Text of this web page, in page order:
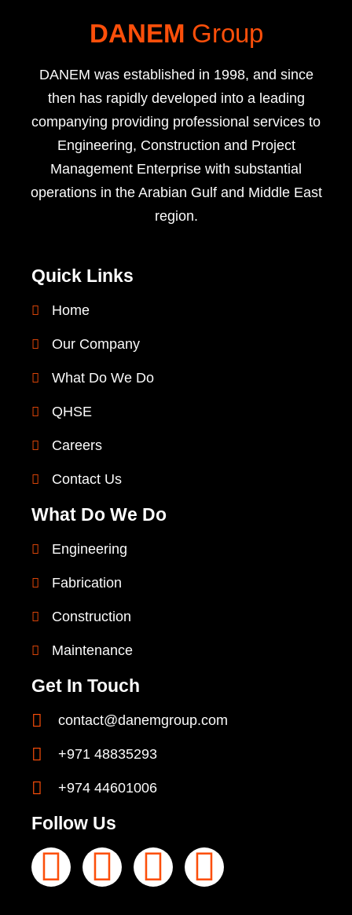
DANEM Group
DANEM was established in 1998, and since
then has rapidly developed into a leading
companying providing professional services to
Engineering, Construction and Project
Management Enterprise with substantial
operations in the Arabian Gulf and Middle East
region.
Quick Links
Home
Our Company
What Do We Do
QHSE
Careers
Contact Us
What Do We Do
Engineering
Fabrication
Construction
Maintenance
Get In Touch
contact@danemgroup.com
+971 48835293
+974 44601006
Follow Us